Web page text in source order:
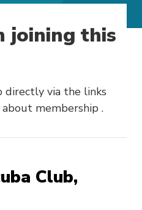
Club,
joining this
directly via the links
membership .